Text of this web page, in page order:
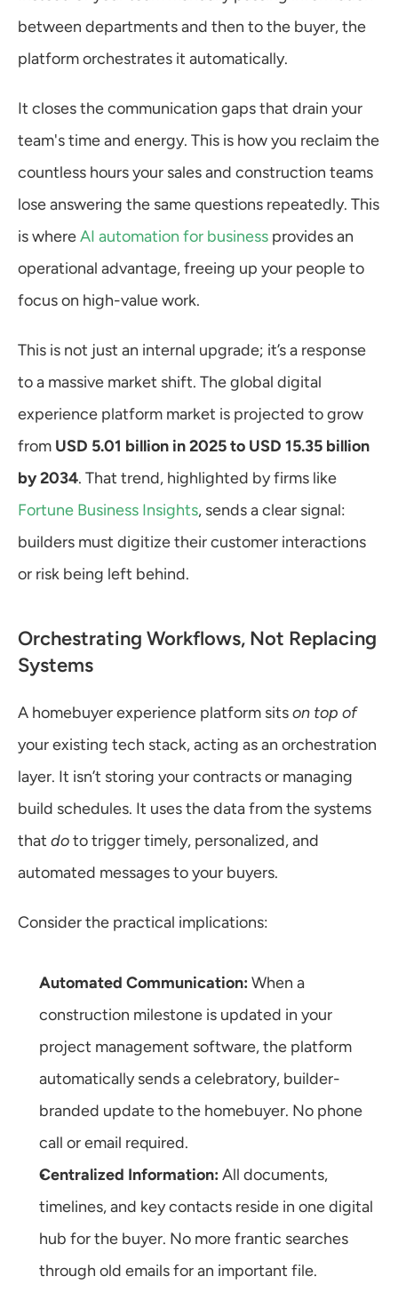
between departments and then to the buyer, the
platform orchestrates it automatically.
It closes the communication gaps that drain your
team's time and energy. This is how you reclaim the
countless hours your sales and construction teams
lose answering the same questions repeatedly. This
is where AI automation for business provides an
operational advantage, freeing up your people to
focus on high-value work.
This is not just an internal upgrade; it’s a response
to a massive market shift. The global digital
experience platform market is projected to grow
from USD 5.01 billion in 2025 to USD 15.35 billion
by 2034
Fortune Business Insights, sends a clear signal:
builders must digitize their customer interactions
or risk being left behind.
Orchestrating Workflows, Not Replacing
Systems
A homebuyer experience platform sits on top of
your existing tech stack, acting as an orchestration
layer. It isn’t storing your contracts or managing
build schedules. It uses the data from the systems
that do to trigger timely, personalized, and
automated messages to your buyers.
Consider the practical implications:
Automated Communication: When a
construction milestone is updated in your
project management software, the platform
automatically sends a celebratory, builder-
branded update to the homebuyer. No phone
call or email required.
Centralized Information: All documents,
timelines, and key contacts reside in one digital
hub for the buyer. No more frantic searches
through old emails for an important file.